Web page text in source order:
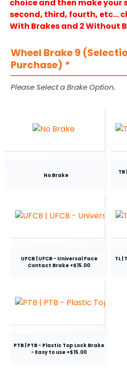
choice and then make your
second, third, fourth, etc…
With Brakes and 2 Without
Wheel Brake 9
Purchase) *
Please Select a Brake Option.
No Brake
UFCB | UFCB - Universal Face
Contact Brake +$15.00
TL |
PTB | PTB - Plastic Top Lock Brake
- Easy to use +$15.00